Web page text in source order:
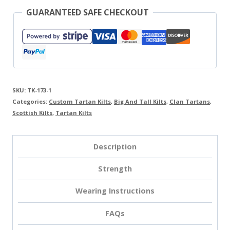
GUARANTEED SAFE CHECKOUT
SKU: TK-173-1
Categories: Custom Tartan Kilts, Big And Tall Kilts, Clan Tartans,
Scottish Kilts, Tartan Kilts
Description
Strength
Wearing Instructions
FAQs